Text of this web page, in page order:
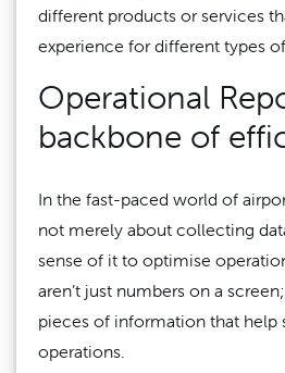
different products or services
experience for different types
Operational
backbone of
In the fast-paced world of
not merely about collecting
sense of it to optimise
aren’t just numbers on a
pieces of information that help
operations.